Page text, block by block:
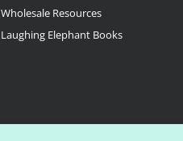
Wholesale Resources
Laughing Elephant Books